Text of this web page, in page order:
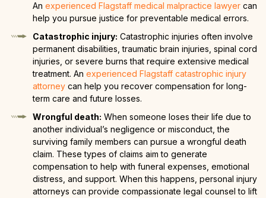
An experienced Flagstaff medical malpractice lawyer can
help you pursue justice for preventable medical errors.
Catastrophic injury: Catastrophic injuries often involve
permanent disabilities, traumatic brain injuries, spinal cord
injuries, or severe burns that require extensive medical
treatment. An experienced Flagstaff catastrophic injury
attorney can help you recover compensation for long-
term care and future losses.
Wrongful death: When someone loses their life due to
another individual’s negligence or misconduct, the
surviving family members can pursue a wrongful death
claim. These types of claims aim to generate
compensation to help with funeral expenses, emotional
distress, and support. When this happens, personal injury
attorneys can provide compassionate legal counsel to lift